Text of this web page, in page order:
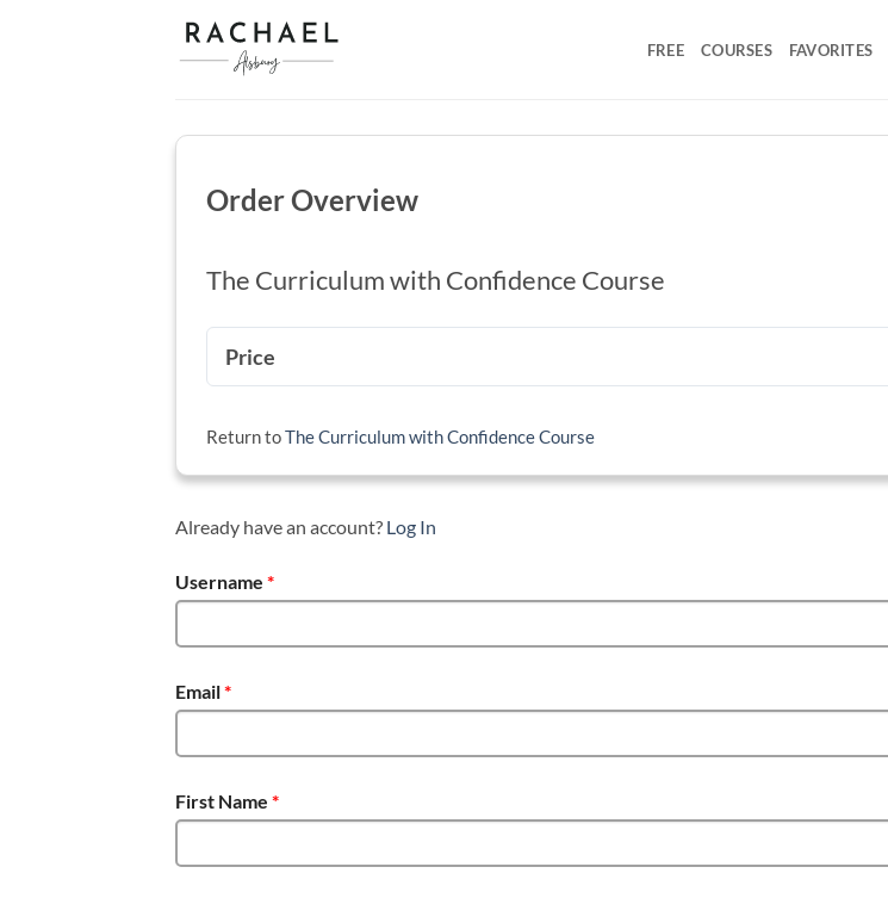
FREE COURSES FAVORITES
Order Overview
The Curriculum with Confidence Course
Price
Return toThe Curriculum with Confidence Course
Already have an account? Log In
Username *
Email*
First Name *